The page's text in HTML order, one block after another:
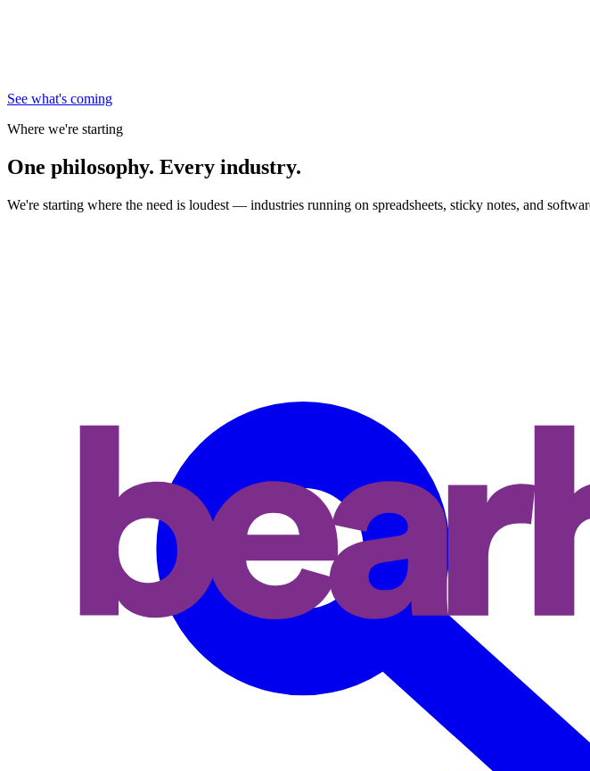
See what's coming
Where we're starting
One philosophy. Every industry.
We're starting where the need is loudest — industries running on spreadsheets, sticky notes, and